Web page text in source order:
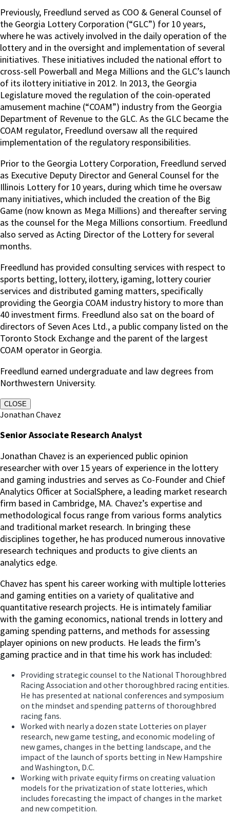
Previously, Freedlund served as COO & General Counsel of
the Georgia Lottery Corporation (“GLC”) for 10 years,
where he was actively involved in the daily operation of the
lottery and in the oversight and implementation of several
initiatives. These initiatives included the national effort to
cross-sell Powerball and Mega Millions and the GLC’s launch
of its ilottery initiative in 2012. In 2013, the Georgia
Legislature moved the regulation of the coin-operated
amusement machine (“COAM”) industry from the Georgia
Department of Revenue to the GLC. As the GLC became the
COAM regulator, Freedlund oversaw all the required
implementation of the regulatory responsibilities.
Prior to the Georgia Lottery Corporation, Freedlund served
as Executive Deputy Director and General Counsel for the
Illinois Lottery for 10 years, during which time he oversaw
many initiatives, which included the creation of the Big
Game (now known as Mega Millions) and thereafter serving
as the counsel for the Mega Millions consortium. Freedlund
also served as Acting Director of the Lottery for several
months.
Freedlund has provided consulting services with respect to
sports betting, lottery, ilottery, igaming, lottery courier
services and distributed gaming matters, specifically
providing the Georgia COAM industry history to more than
40 investment firms. Freedlund also sat on the board of
directors of Seven Aces Ltd., a public company listed on the
Toronto Stock Exchange and the parent of the largest
COAM operator in Georgia.
Freedlund earned undergraduate and law degrees from
Northwestern University.
CLOSE
Jonathan Chavez
Senior Associate Research Analyst
Jonathan Chavez is an experienced public opinion
researcher with over 15 years of experience in the lottery
and gaming industries and serves as Co-Founder and Chief
Analytics Officer at SocialSphere, a leading market research
firm based in Cambridge, MA. Chavez’s expertise and
methodological focus range from various forms analytics
and traditional market research. In bringing these
disciplines together, he has produced numerous innovative
research techniques and products to give clients an
analytics edge.
Chavez has spent his career working with multiple lotteries
and gaming entities on a variety of qualitative and
quantitative research projects. He is intimately familiar
with the gaming economics, national trends in lottery and
gaming spending patterns, and methods for assessing
player opinions on new products. He leads the firm’s
gaming practice and in that time his work has included:
Providing strategic counsel to the National Thoroughbred
Racing Association and other thoroughbred racing entities.
He has presented at national conferences and symposium
on the mindset and spending patterns of thoroughbred
racing fans.
Worked with nearly a dozen state Lotteries on player
research, new game testing, and economic modeling of
new games, changes in the betting landscape, and the
impact of the launch of sports betting in New Hampshire
and Washington, D.C.
Working with private equity firms on creating valuation
models for the privatization of state lotteries, which
includes forecasting the impact of changes in the market
and new competition.